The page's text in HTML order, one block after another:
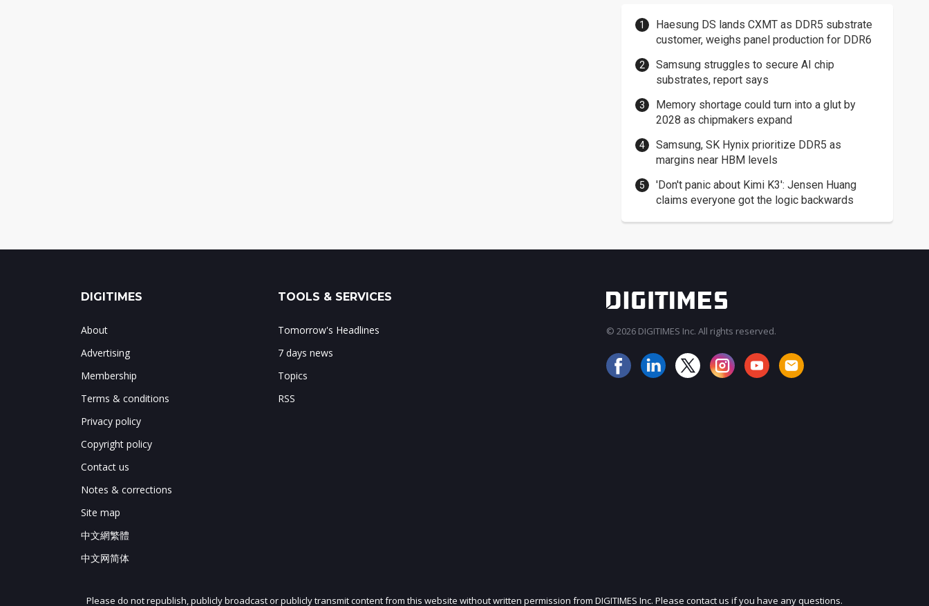
Haesung DS lands CXMT as DDR5 substrate
customer, weighs panel production for DDR6
Samsung struggles to secure AI chip
substrates, report says
Memory shortage could turn into a glut by
2028 as chipmakers expand
Samsung, SK Hynix prioritize DDR5 as
margins near HBM levels
'Don't panic about Kimi K3': Jensen Huang
claims everyone got the logic backwards
JOIN OUR MAILING LIST
DIGITIMES
About
Advertising
Membership
Terms & conditions
Privacy policy
Copyright policy
Contact us
Notes & corrections
Site map
中文網繁體
中文网简体
TOOLS & SERVICES
Tomorrow's Headlines
7 days news
Topics
RSS
© 2026 DIGITIMES Inc. All rights reserved.
Please do not republish, publicly broadcast or publicly transmit content from this website without written permission from DIGITIMES Inc. Please contact us if you have any questions.